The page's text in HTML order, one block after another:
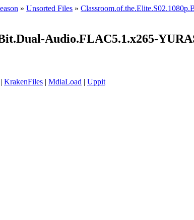
» Unsorted Files »
Audio.FLAC5.1.x265-
| KrakenFiles | MdiaLoad | Uppit